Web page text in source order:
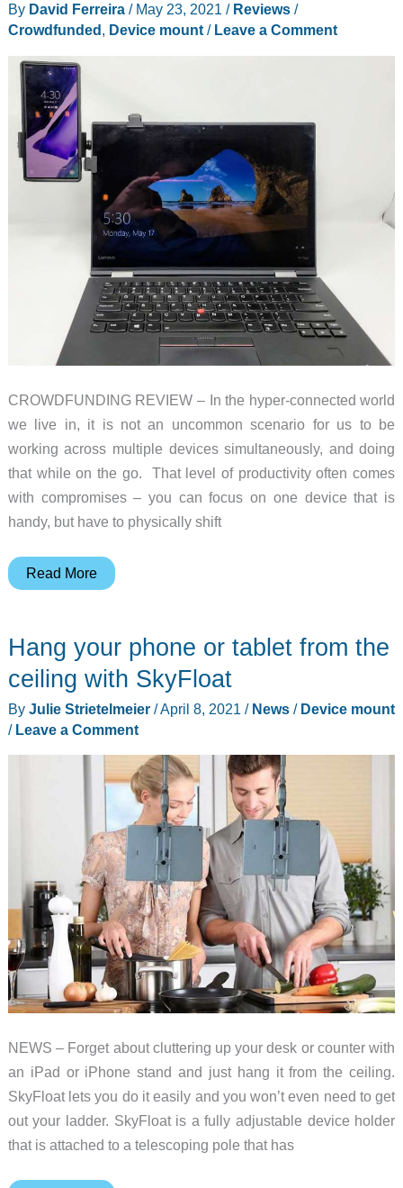
phone
for
your
vehicle’s
cup
holder
By David Ferreira / May 23, 2021 / Reviews/
Crowdfunded , Device mount/ Leave a Comment
CROWDFUNDING REVIEW – In the hyper-connected world
we live in, it is not an uncommon scenario for us to be
working across multiple devices simultaneously, and doing
that while on the go. That level of productivity often comes
with compromises – you can focus on one device that is
handy, but have to physically shift
GliDOCK
dock
review
Keep
Read More
Hang your phone or tablet from the
ceiling with SkyFloat
By Julie Strietelmeier /April 8, 2021 / News/ Device mount
/ Leave a Comment
NEWS – Forget about cluttering up your desk or counter with
an iPad or iPhone stand and just hang it from the ceiling.
SkyFloat lets you do it easily and you won’t even need to get
out your ladder. SkyFloat is a fully adjustable device holder
that is attached to a telescoping pole that has